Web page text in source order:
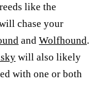
like the
chase your
and Wolfhound.
will also likely
with one or both